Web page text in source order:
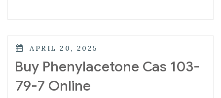
APRIL 20, 2025
Buy Phenylacetone Cas 103-
79-7 Online